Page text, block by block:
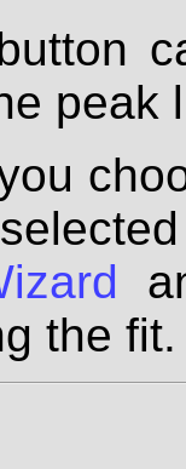
peak
the fit.